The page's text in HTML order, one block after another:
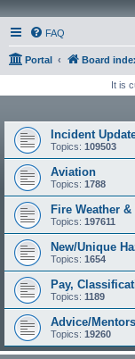
FAQ
Portal Board
It is
Incident
Topics: 109503
Aviation
Topics: 1788
Fire Weather
Topics: 197611
New/Unique
Topics: 1654
Pay,
Topics: 1189
Advice/
Topics: 19260